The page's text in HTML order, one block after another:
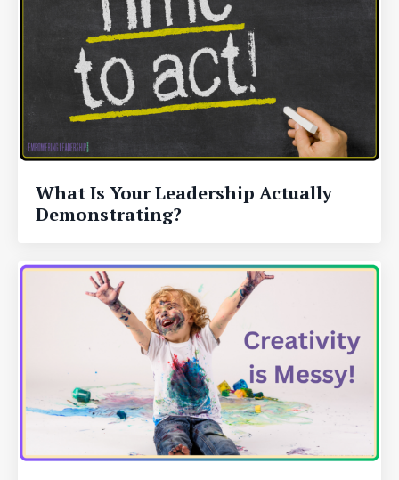
What Is Your Leadership Actually
Demonstrating?